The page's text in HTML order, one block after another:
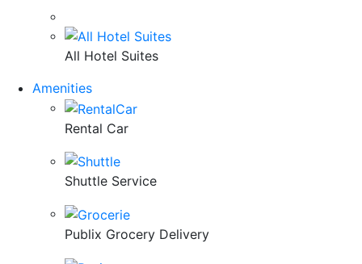
All Hotel Suites
Amenities
Rental Car
Shuttle Service
Publix Grocery Delivery